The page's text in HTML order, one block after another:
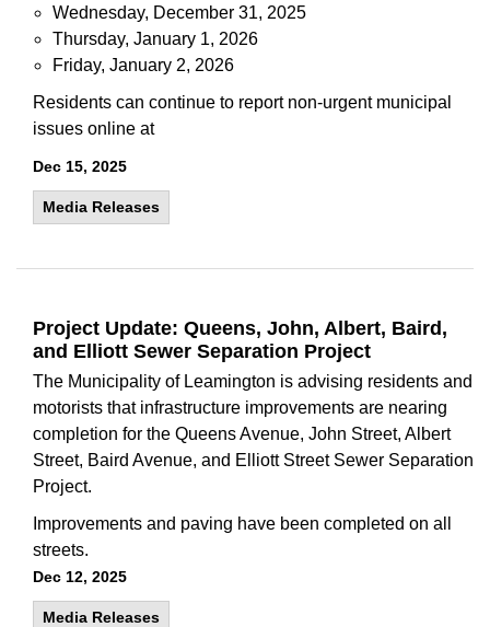
Wednesday, December 31, 2025
Thursday, January 1, 2026
Friday, January 2, 2026
Residents can continue to report non-urgent municipal
issues online at
Dec 15, 2025
Media Releases
Project Update: Queens, John, Albert, Baird,
and Elliott Sewer Separation Project
The Municipality of Leamington is advising residents and
motorists that infrastructure improvements are nearing
completion for the Queens Avenue, John Street, Albert
Street, Baird Avenue, and Elliott Street Sewer Separation
Project.
Improvements and paving have been completed on all
streets.
Dec 12, 2025
Media Releases